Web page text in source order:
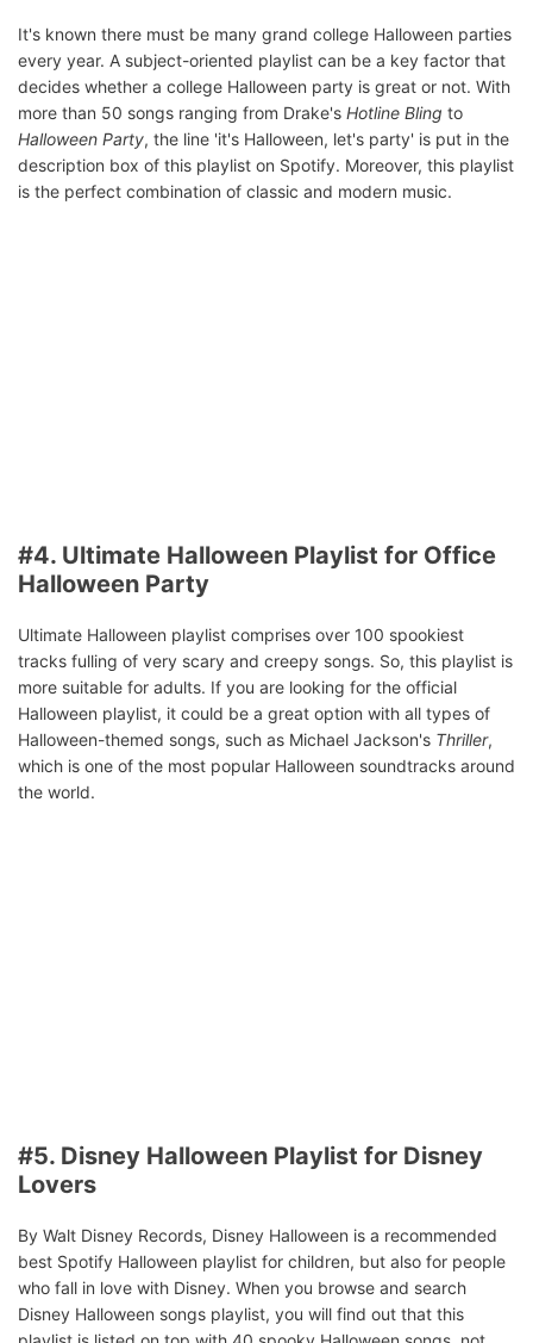
It's known there must be many grand college Halloween parties
every year. A subject-oriented playlist can be a key factor that
decides whether a college Halloween party is great or not. With
more than 50 songs ranging from Drake's Hotline Bling to
Halloween Party, the line 'it's Halloween, let's party' is put in the
description box of this playlist on Spotify. Moreover, this playlist
is the perfect combination of classic and modern music.
#4. Ultimate Halloween Playlist for Office
Halloween Party
Ultimate Halloween playlist comprises over 100 spookiest
tracks fulling of very scary and creepy songs. So, this playlist is
more suitable for adults. If you are looking for the official
Halloween playlist, it could be a great option with all types of
Halloween-themed songs, such as Michael Jackson's Thriller,
which is one of the most popular Halloween soundtracks around
the world.
#5. Disney Halloween Playlist for Disney
Lovers
By Walt Disney Records, Disney Halloween is a recommended
best Spotify Halloween playlist for children, but also for people
who fall in love with Disney. When you browse and search
Disney Halloween songs playlist, you will find out that this